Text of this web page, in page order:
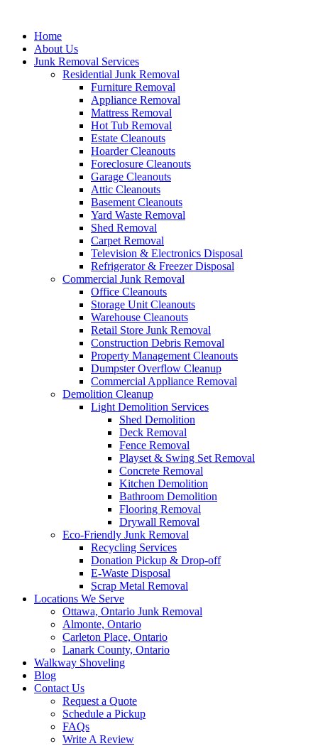
contentHome
About Us
Junk Removal Services
Residential Junk Removal
Furniture Removal
Appliance Removal
Mattress Removal
Hot Tub Removal
Estate Cleanouts
Hoarder Cleanouts
Foreclosure Cleanouts
Garage Cleanouts
Attic Cleanouts
Basement Cleanouts
Yard Waste Removal
Shed Removal
Carpet Removal
Television & Electronics Disposal
Refrigerator & Freezer Disposal
Commercial Junk Removal
Office Cleanouts
Storage Unit Cleanouts
Warehouse Cleanouts
Retail Store Junk Removal
Construction Debris Removal
Property Management Cleanouts
Dumpster Overflow Cleanup
Commercial Appliance Removal
Demolition Cleanup
Light Demolition Services
Shed Demolition
Deck Removal
Fence Removal
Playset & Swing Set Removal
Concrete Removal
Kitchen Demolition
Bathroom Demolition
Flooring Removal
Drywall Removal
Eco-Friendly Junk Removal
Recycling Services
Donation Pickup & Drop-off
E-Waste Disposal
Scrap Metal Removal
Locations We Serve
Ottawa, Ontario Junk Removal
Almonte, Ontario
Carleton Place, Ontario
Lanark County, Ontario
Walkway Shoveling
Blog
Contact Us
Request a Quote
Schedule a Pickup
FAQs
Write A Review